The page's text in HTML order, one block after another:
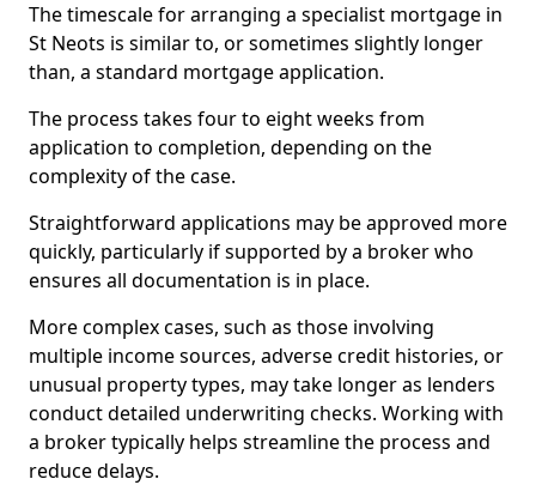
The timescale for arranging a specialist mortgage in
St Neots is similar to, or sometimes slightly longer
than, a standard mortgage application.
The process takes four to eight weeks from
application to completion, depending on the
complexity of the case.
Straightforward applications may be approved more
quickly, particularly if supported by a broker who
ensures all documentation is in place.
More complex cases, such as those involving
multiple income sources, adverse credit histories, or
unusual property types, may take longer as lenders
conduct detailed underwriting checks. Working with
a broker typically helps streamline the process and
reduce delays.